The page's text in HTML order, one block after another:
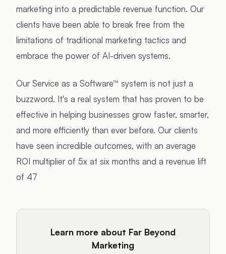
marketing into a predictable revenue function. Our
clients have been able to break free from the
limitations of traditional marketing tactics and
embrace the power of AI-driven systems.
Our Service as a Software™ system is not just a
buzzword. It's a real system that has proven to be
effective in helping businesses grow faster, smarter,
and more efficiently than ever before. Our clients
have seen incredible outcomes, with an average
ROI multiplier of 5x at six months and a revenue lift
of 47
Learn more about Far Beyond
Marketing